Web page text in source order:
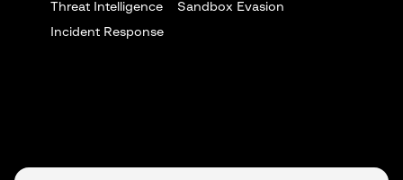
Threat Intelligence
Sandbox Evasion
Incident Response